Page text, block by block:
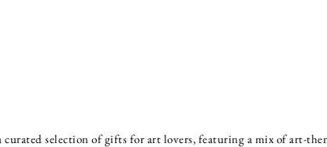
curated selection of gifts for art lovers, featuring a mix of art-